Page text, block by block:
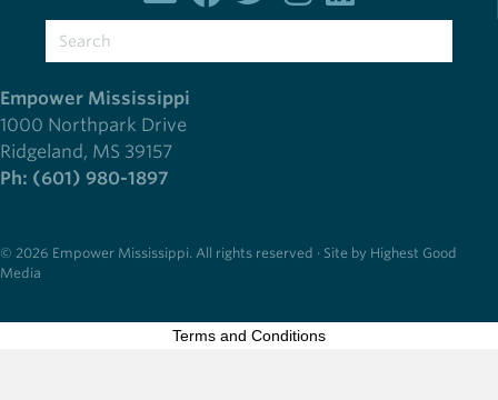
Empower Mississippi
1000 Northpark Drive
Ridgeland, MS 39157
Ph: (601) 980-1897
© 2026 Empower Mississippi. All rights reserved · Site by Highest Good
Media
Terms and Conditions